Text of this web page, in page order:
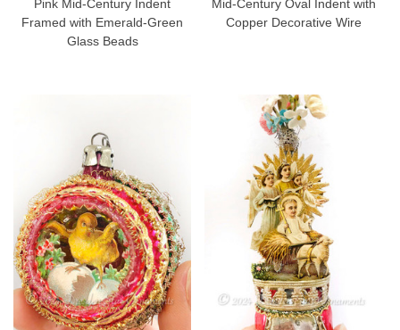
Pink Mid-Century Indent
Framed with Emerald-Green
Glass Beads
Mid-Century Oval Indent with
Copper Decorative Wire